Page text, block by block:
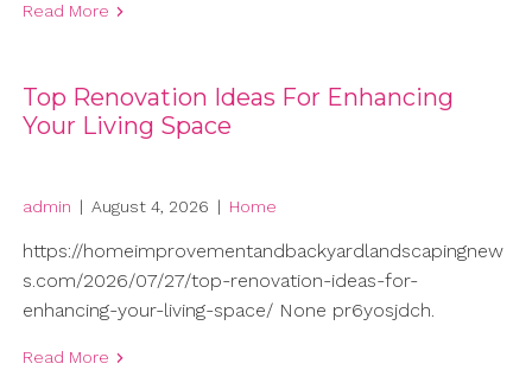
Read More
Top Renovation Ideas For Enhancing
Your Living Space
admin | August 4, 2026 | Home
https://homeimprovementandbackyardlandscapingnew
s.com/2026/07/27/top-renovation-ideas-for-
enhancing-your-living-space/ None pr6yosjdch.
Read More